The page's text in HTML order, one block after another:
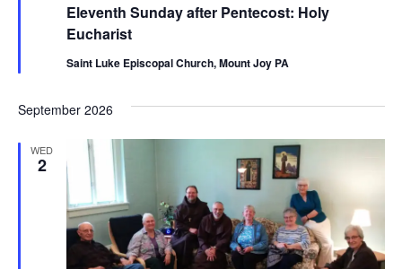
Eleventh Sunday after Pentecost: Holy
Eucharist
Saint Luke Episcopal Church, Mount Joy PA
September 2026
WED
2